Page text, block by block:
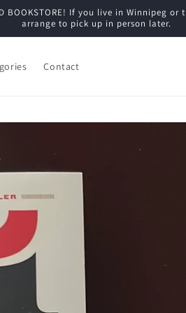
BOOKSTORE! If you live in
arrange to pick up in person later.
Contact